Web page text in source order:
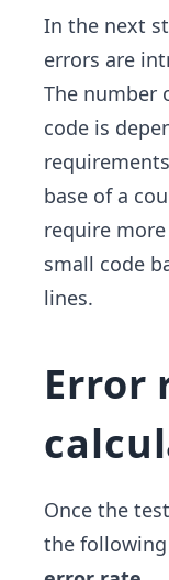
In the next
errors are
The number
code is
base of a
require
small code
lines.
Error
Once the
the